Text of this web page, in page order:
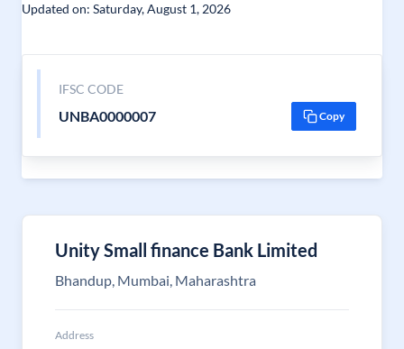
Updated on: Saturday, August 1, 2026
IFSC CODE
UNBA0000007 Copy
Unity Small finance Bank Limited
Bhandup, Mumbai, Maharashtra
Address